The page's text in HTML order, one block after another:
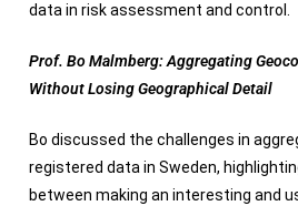
data in risk assessment and control.
Prof. Bo Malmberg: Aggregating
Without Losing Geographical Detail
Bo discussed the challenges in
registered data in Sweden,
between making an interesting and